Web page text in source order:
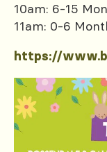
10am: 6-15
11am: 0-6
https://